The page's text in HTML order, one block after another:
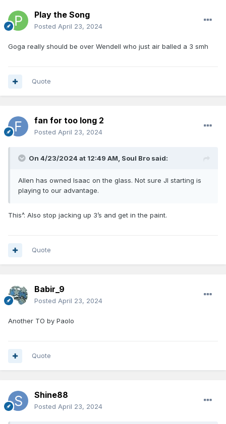
Play the Song
Posted April 23, 2024
Goga really should be over Wendell who just air balled a 3 smh
Quote
fan for too long 2
Posted April 23, 2024
On 4/23/2024 at 12:49 AM, Soul Bro said:
Allen has owned Isaac on the glass. Not sure JI starting is
playing to our advantage.
This^. Also stop jacking up 3’s and get in the paint.
Quote
Babir_9
Posted April 23, 2024
Another TO by Paolo
Quote
Shine88
Posted April 23, 2024